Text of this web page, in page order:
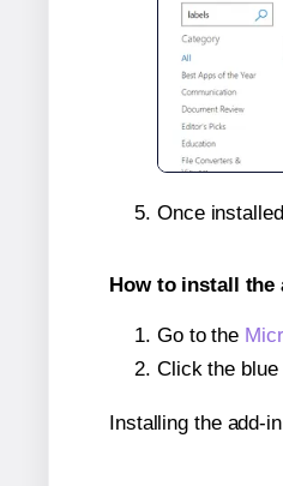
Once
How to install the
Go to the
Click the
Installing the add-